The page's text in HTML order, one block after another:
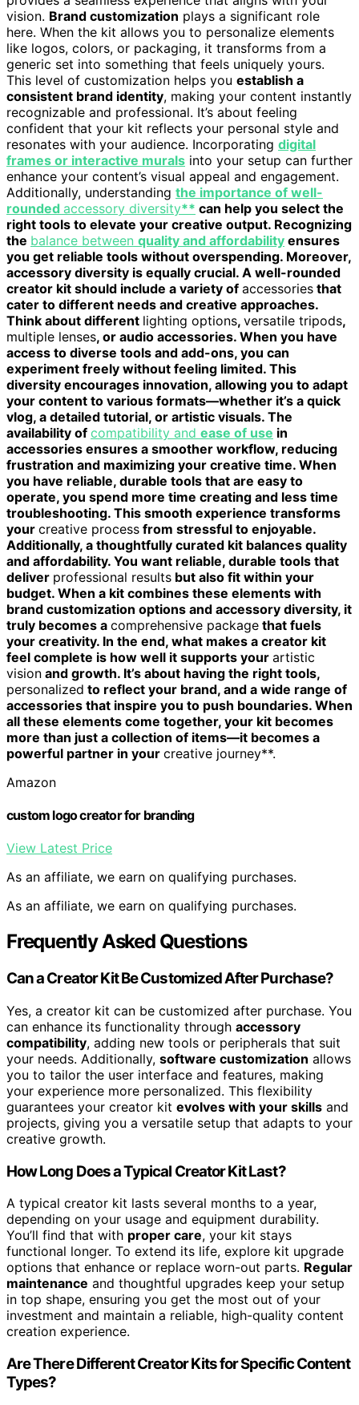
vision. Brand customization plays a significant role
here. When the kit allows you to personalize elements
like logos, colors, or packaging, it transforms from a
generic set into something that feels uniquely yours.
This level of customization helps you establish a
consistent brand identity, making your content instantly
recognizable and professional. It’s about feeling
confident that your kit reflects your personal style and
resonates with your audience. Incorporating digital
frames or interactive murals into your setup can further
enhance your content’s visual appeal and engagement.
Additionally, understanding the importance of well-
rounded accessory diversity** can help you select the
right tools to elevate your creative output. Recognizing
the balance between quality and affordability ensures
you get reliable tools without overspending. Moreover,
accessory diversity is equally crucial. A well-rounded
creator kit should include a variety of accessories that
cater to different needs and creative approaches.
Think about different lighting options, versatile tripods,
multiple lenses, or audio accessories. When you have
access to diverse tools and add-ons, you can
experiment freely without feeling limited. This
diversity encourages innovation, allowing you to adapt
your content to various formats—whether it’s a quick
vlog, a detailed tutorial, or artistic visuals. The
availability of compatibility and ease of use in
accessories ensures a smoother workflow, reducing
frustration and maximizing your creative time. When
you have reliable, durable tools that are easy to
operate, you spend more time creating and less time
troubleshooting. This smooth experience transforms
your creative process from stressful to enjoyable.
Additionally, a thoughtfully curated kit balances quality
and affordability. You want reliable, durable tools that
deliver professional results but also fit within your
budget. When a kit combines these elements with
brand customization options and accessory diversity, it
truly becomes a comprehensive package that fuels
your creativity. In the end, what makes a creator kit
feel complete is how well it supports your artistic
vision and growth. It’s about having the right tools,
personalized to reflect your brand, and a wide range of
accessories that inspire you to push boundaries. When
all these elements come together, your kit becomes
more than just a collection of items—it becomes a
powerful partner in your creative journey**.
Amazon
custom logo creator for branding
View Latest Price
As an affiliate, we earn on qualifying purchases.
As an affiliate, we earn on qualifying purchases.
Frequently Asked Questions
Can a Creator Kit Be Customized After Purchase?
Yes, a creator kit can be customized after purchase. You
can enhance its functionality through accessory
compatibility, adding new tools or peripherals that suit
your needs. Additionally, software customization allows
you to tailor the user interface and features, making
your experience more personalized. This flexibility
guarantees your creator kit evolves with your skills and
projects, giving you a versatile setup that adapts to your
creative growth.
How Long Does a Typical Creator Kit Last?
A typical creator kit lasts several months to a year,
depending on your usage and equipment durability.
You’ll find that with proper care, your kit stays
functional longer. To extend its life, explore kit upgrade
options that enhance or replace worn-out parts. Regular
maintenance and thoughtful upgrades keep your setup
in top shape, ensuring you get the most out of your
investment and maintain a reliable, high-quality content
creation experience.
Are There Different Creator Kits for Specific Content
Types?